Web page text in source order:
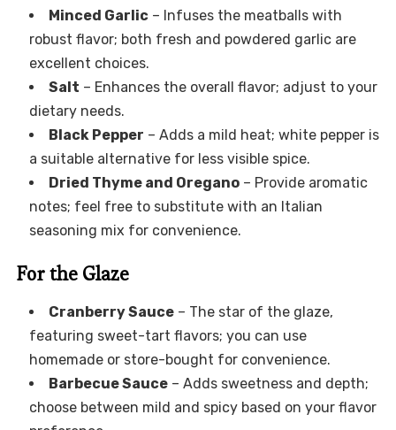
Minced Garlic– Infuses the meatballs with
robust flavor; both fresh and powdered garlic are
excellent choices.
Salt – Enhances the overall flavor; adjust to your
dietary needs.
Black Pepper – Adds a mild heat; white pepper is
a suitable alternative for less visible spice.
Dried Thyme and Oregano– Provide aromatic
notes; feel free to substitute with an Italian
seasoning mix for convenience.
For the Glaze
Cranberry Sauce– The star of the glaze,
featuring sweet-tart flavors; you can use
homemade or store-bought for convenience.
Barbecue Sauce– Adds sweetness and depth;
choose between mild and spicy based on your flavor